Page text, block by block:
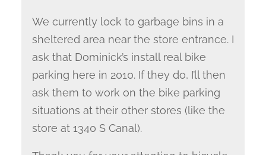
We currently lock to garbage bins in a
sheltered area near the store entrance. I
ask that Dominick’s install real bike
parking here in 2010. If they do, I’ll then
ask them to work on the bike parking
situations at their other stores (like the
store at 1340 S Canal).